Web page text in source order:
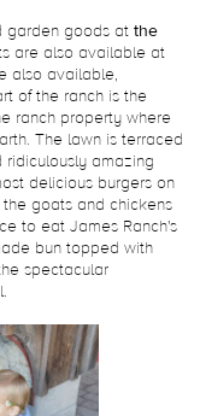
garden goods at the
are also available at
also available,
of the ranch is the
ranch property where
The lawn is terraced
amazing
delicious burgers on
goats and chickens
to eat James Ranch's
bun topped with
spectacular